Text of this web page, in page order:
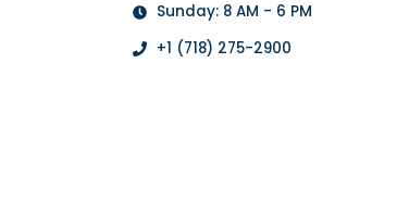
Sunday: 8 AM - 6 PM
+1 (718) 275-2900